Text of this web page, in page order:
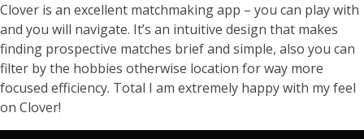
Clover is an excellent matchmaking app – you can play with
and you will navigate. It’s an intuitive design that makes
finding prospective matches brief and simple, also you can
filter by the hobbies otherwise location for way more
focused efficiency. Total I am extremely happy with my feel
on Clover!